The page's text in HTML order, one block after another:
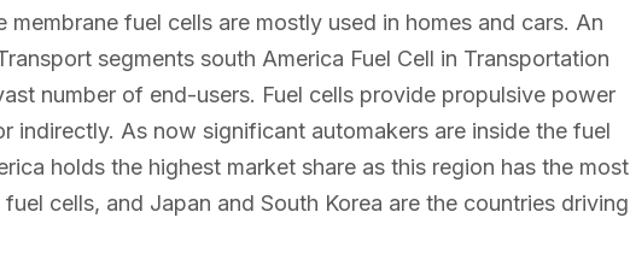
fuel cells are mostly used in homes and cars. An
segments south America Fuel Cell in Transportation
number of end-users. Fuel cells provide propulsive power
indirectly. As now significant automakers are inside the fuel
holds the highest market share as this region has the most
cells, and Japan and South Korea are the countries driving